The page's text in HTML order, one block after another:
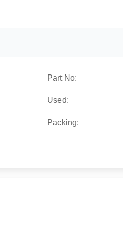
Part No:
Used:
Packing: